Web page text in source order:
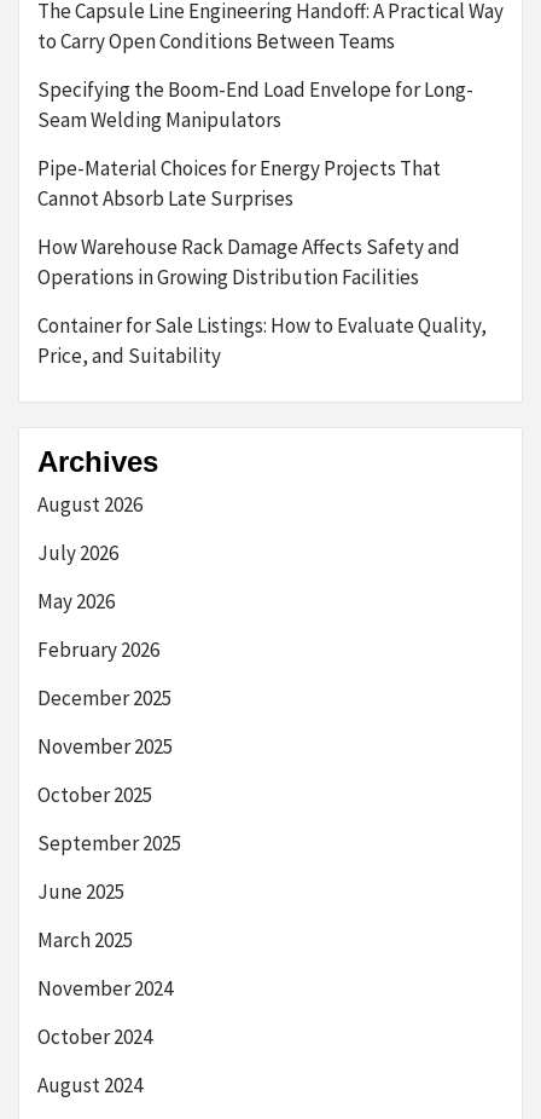
The Capsule Line Engineering Handoff: A Practical Way
to Carry Open Conditions Between Teams
Specifying the Boom-End Load Envelope for Long-
Seam Welding Manipulators
Pipe-Material Choices for Energy Projects That
Cannot Absorb Late Surprises
How Warehouse Rack Damage Affects Safety and
Operations in Growing Distribution Facilities
Container for Sale Listings: How to Evaluate Quality,
Price, and Suitability
Archives
August 2026
July 2026
May 2026
February 2026
December 2025
November 2025
October 2025
September 2025
June 2025
March 2025
November 2024
October 2024
August 2024